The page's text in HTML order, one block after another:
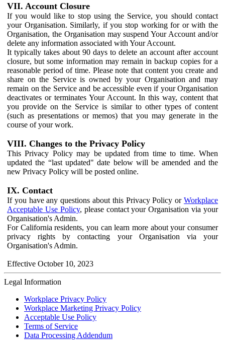
VII. Account Closure
If you would like to stop using the Service, you should contact
your Organisation. Similarly, if you stop working for or with the
Organisation, the Organisation may suspend Your Account and/or
delete any information associated with Your Account.
It typically takes about 90 days to delete an account after account
closure, but some information may remain in backup copies for a
reasonable period of time. Please note that content you create and
share on the Service is owned by your Organisation and may
remain on the Service and be accessible even if your Organisation
deactivates or terminates Your Account. In this way, content that
you provide on the Service is similar to other types of content
(such as presentations or memos) that you may generate in the
course of your work.
VIII. Changes to the Privacy Policy
This Privacy Policy may be updated from time to time. When
updated the “last updated" date below will be amended and the
new Privacy Policy will be posted online.
IX. Contact
If you have any questions about this Privacy Policy or Workplace
Acceptable Use Policy, please contact your Organisation via your
Organisation's Admin.
For California residents, you can learn more about your consumer
privacy rights by contacting your Organisation via your
Organisation's Admin.
Effective October 10, 2023
Legal Information
Workplace Privacy Policy
Workplace Marketing Privacy Policy
Acceptable Use Policy
Terms of Service
Data Processing Addendum